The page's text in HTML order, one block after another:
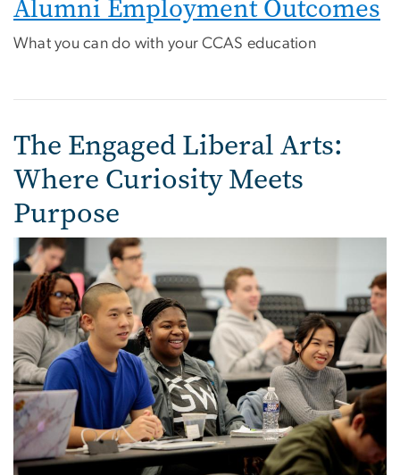
Alumni Employment Outcomes
What you can do with your CCAS education
The Engaged Liberal Arts:
Where Curiosity Meets
Purpose